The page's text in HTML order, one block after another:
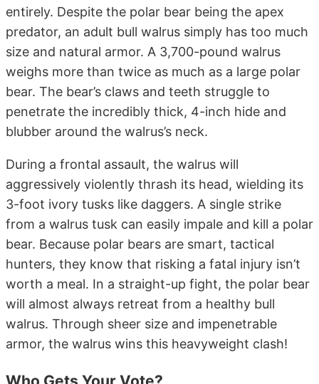
entirely. Despite the polar bear being the apex
predator, an adult bull walrus simply has too much
size and natural armor. A 3,700-pound walrus
weighs more than twice as much as a large polar
bear. The bear’s claws and teeth struggle to
penetrate the incredibly thick, 4-inch hide and
blubber around the walrus’s neck.
During a frontal assault, the walrus will
aggressively violently thrash its head, wielding its
3-foot ivory tusks like daggers. A single strike
from a walrus tusk can easily impale and kill a polar
bear. Because polar bears are smart, tactical
hunters, they know that risking a fatal injury isn’t
worth a meal. In a straight-up fight, the polar bear
will almost always retreat from a healthy bull
walrus. Through sheer size and impenetrable
armor, the walrus wins this heavyweight clash!